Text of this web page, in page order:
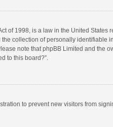
of 1998, is a law in the United
collection of personally identifiable
note that phpBB Limited and the
to this board?”.
to prevent new visitors from